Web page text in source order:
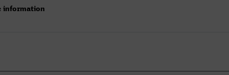
information